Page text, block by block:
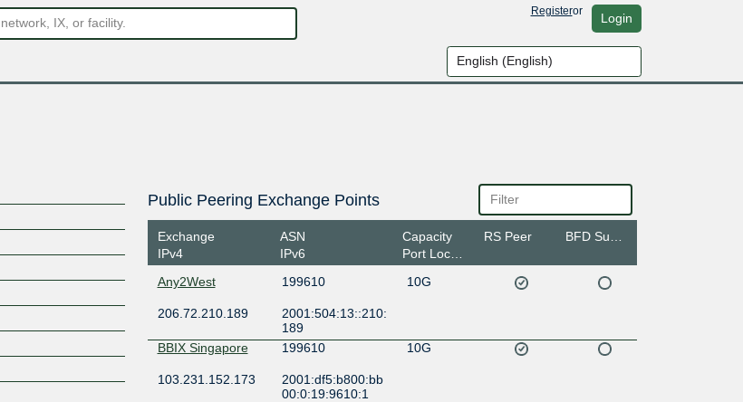
Registeror Login
Public Peering Exchange Points
Exchange
IPv4
ASN
IPv6
Capacity
Port Location
RS Peer
Any2West 199610 10G
206.72.210.189
2001:504:13::210:
189
BBIX Singapore
199610 10G
103.231.152.173
2001:df5:b800:bb
00:0:19:9610:1